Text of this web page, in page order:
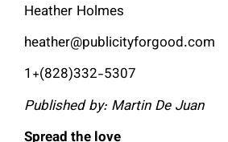
Heather Holmes
heather@publicityforgood.com
1+(828)332-5307
Published by: Martin De Juan